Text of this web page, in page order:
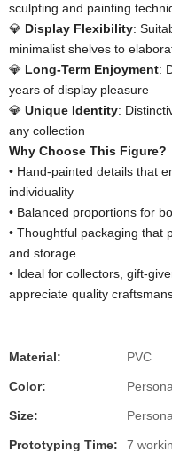
sculpting and painting
💎 ​ ​Display Flexibility​​:
minimalist shelves to
💎 ​ ​Long-Term Enjoyment​​:
years of display pleasure
💎 ​ ​Unique Identity​​:
any collection
​Why Choose This Figure?​
• Hand-painted details that
individuality
• Balanced proportions for
• Thoughtful packaging that
and storage
• Ideal for collectors, gift-
appreciate quality
Material: PVC
Color:
Size:
Prototyping Time: 7